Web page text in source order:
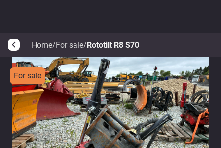
arrow_back_ios Home/For sale/Rototilt R8 S70
For sale